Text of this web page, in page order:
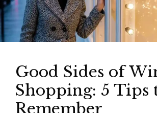
Good Sides of
Shopping: 5 Tips
Remember